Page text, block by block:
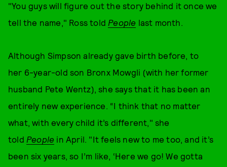
"You guys will figure out the story behind it once we
tell the name," Ross told People last month.
Although Simpson already gave birth before, to
her 6-year-old son Bronx Mowgli (with her former
husband Pete Wentz), she says that it has been an
entirely new experience. “I think that no matter
what, with every child it’s different," she
told People in April. "It feels new to me too, and it’s
been six years, so I’m like, ‘Here we go! We gotta